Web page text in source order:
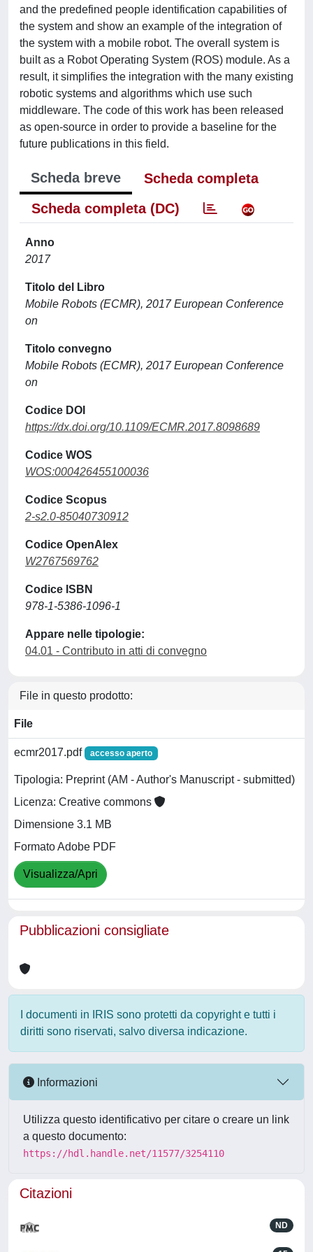
and the predefined people identification capabilities of
the system and show an example of the integration of
the system with a mobile robot. The overall system is
built as a Robot Operating System (ROS) module. As a
result, it simplifies the integration with the many existing
robotic systems and algorithms which use such
middleware. The code of this work has been released
as open-source in order to provide a baseline for the
future publications in this field.
Scheda breve
Scheda completa
Scheda completa (DC)
Anno
2017
Titolo del Libro
Mobile Robots (ECMR), 2017 European Conference
on
Titolo convegno
Mobile Robots (ECMR), 2017 European Conference
on
Codice DOI
https://dx.doi.org/10.1109/ECMR.2017.8098689
Codice WOS
WOS:000426455100036
Codice Scopus
2-s2.0-85040730912
Codice OpenAlex
W2767569762
Codice ISBN
978-1-5386-1096-1
Appare nelle tipologie:
04.01 - Contributo in atti di convegno
File in questo prodotto:
File
ecmr2017.pdf accesso aperto
Tipologia: Preprint (AM - Author's Manuscript - submitted)
Licenza: Creative commons
Dimensione 3.1 MB
Formato Adobe PDF
Visualizza/Apri
Pubblicazioni consigliate
I documenti in IRIS sono protetti da copyright e tutti i
diritti sono riservati, salvo diversa indicazione.
Informazioni
Utilizza questo identificativo per citare o creare un link
a questo documento:
https://hdl.handle.net/11577/3254110
Citazioni
ND